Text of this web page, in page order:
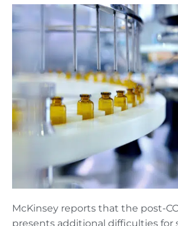
McKinsey reports that the post-
presents additional difficulties for